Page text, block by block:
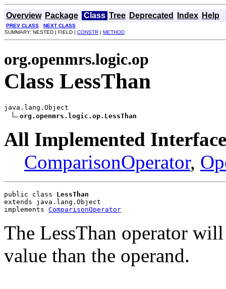
Overview Package Class Tree Deprecated Index Help
PREV CLASS
NEXT CLASS
SUMMARY: NESTED | FIELD | CONSTR | METHOD
org.openmrs.logic.op
Class LessThan
java.lang.Object
org.openmrs.logic.op.LessThan
All Implemented
ComparisonOperator,
public class LessThan
extends java.lang.Object
implements ComparisonOperator
The LessThan operator
value than the operand.